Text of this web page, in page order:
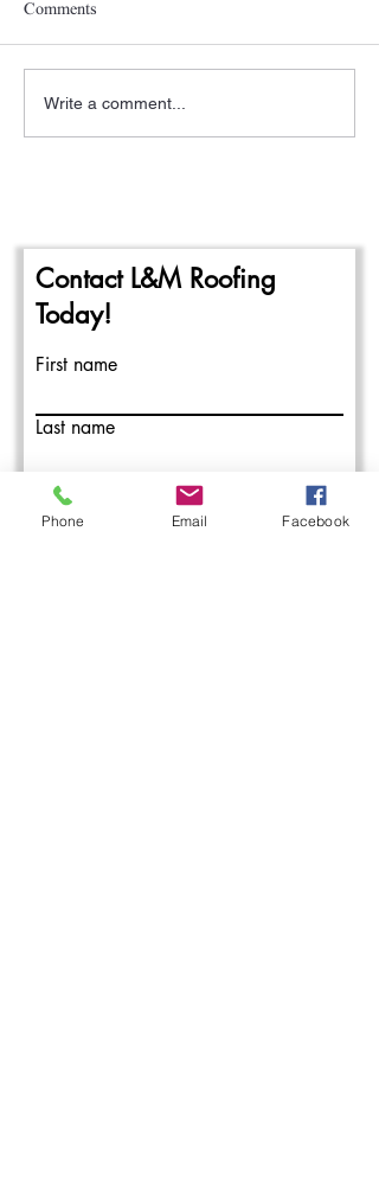
A New Year- The
Beginning of the 2024
Comments
Write a comment...
Contact L&M Roofing
Today!
First name
Last name
Email
Phone Email Facebook